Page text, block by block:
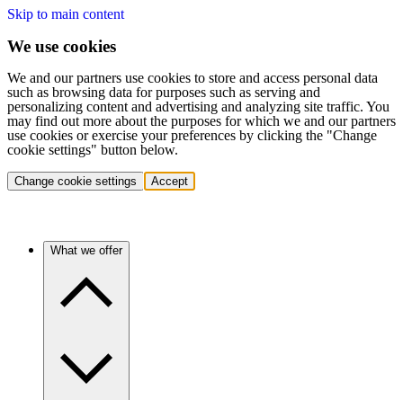
Skip to main content
We use cookies
We and our partners use cookies to store and access personal data
such as browsing data for purposes such as serving and
personalizing content and advertising and analyzing site traffic. You
may find out more about the purposes for which we and our partners
use cookies or exercise your preferences by clicking the "Change
cookie settings" button below.
Change cookie settings Accept
What we offer